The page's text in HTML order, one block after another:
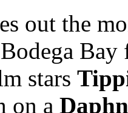
out the
stars
on a